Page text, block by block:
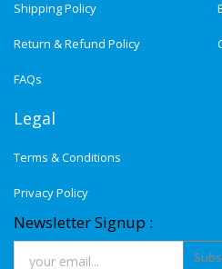
Shipping Policy
Return & Refund Policy
FAQs
Legal
Terms & Conditions
Privacy Policy
Newsletter Signup :